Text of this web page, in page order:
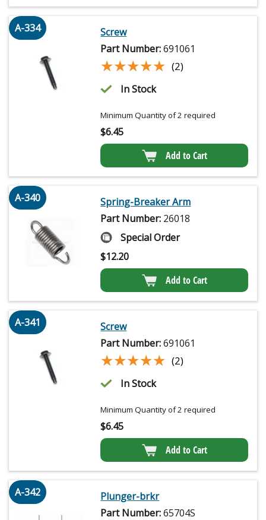
A-334
Screw
Part Number:691061
★★★★★
★★★★★ (2)
In Stock
Minimum Quantity of 2 required
$6.45
Add to Cart
A-340
Spring-Breaker Arm
Part Number: 26018
Special Order
$12.20
Add to Cart
A-341
Screw
Part Number:691061
★★★★★
★★★★★ (2)
In Stock
Minimum Quantity of 2 required
$6.45
Add to Cart
A-342
Plunger-brkr
Part Number:65704S